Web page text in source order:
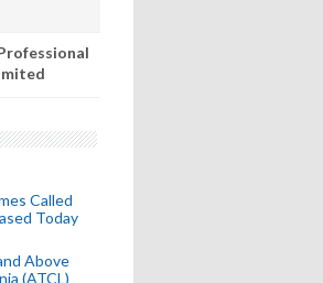
Called
Today
Above
(ATCL)